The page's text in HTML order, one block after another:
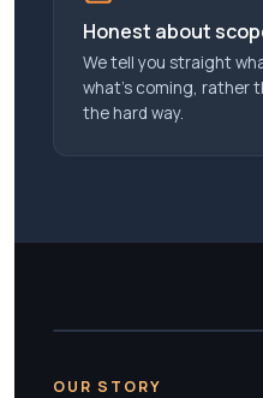
Honest about
We tell you straight
what’s coming, rather
the hard way.
OUR STORY